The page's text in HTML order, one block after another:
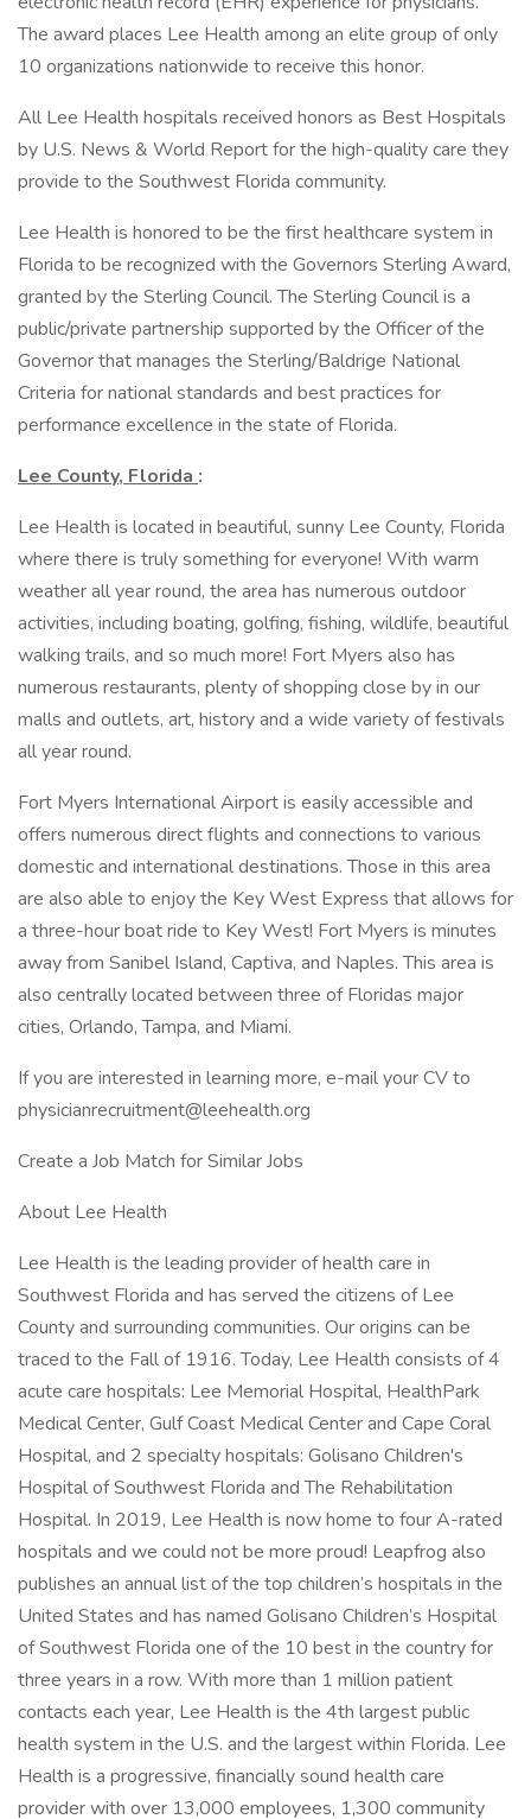
The award places Lee Health among an elite group of only
10 organizations nationwide to receive this honor.
All Lee Health hospitals received honors as Best Hospitals
by U.S. News & World Report for the high-quality care they
provide to the Southwest Florida community.
Lee Health is honored to be the first healthcare system in
Florida to be recognized with the Governors Sterling Award,
granted by the Sterling Council. The Sterling Council is a
public/private partnership supported by the Officer of the
Governor that manages the Sterling/Baldrige National
Criteria for national standards and best practices for
performance excellence in the state of Florida.
Lee County, Florida :
Lee Health is located in beautiful, sunny Lee County, Florida
where there is truly something for everyone! With warm
weather all year round, the area has numerous outdoor
activities, including boating, golfing, fishing, wildlife, beautiful
walking trails, and so much more! Fort Myers also has
numerous restaurants, plenty of shopping close by in our
malls and outlets, art, history and a wide variety of festivals
all year round.
Fort Myers International Airport is easily accessible and
offers numerous direct flights and connections to various
domestic and international destinations. Those in this area
are also able to enjoy the Key West Express that allows for
a three-hour boat ride to Key West! Fort Myers is minutes
away from Sanibel Island, Captiva, and Naples. This area is
also centrally located between three of Floridas major
cities, Orlando, Tampa, and Miami.
If you are interested in learning more, e-mail your CV to
physicianrecruitment@leehealth.org
Create a Job Match for Similar Jobs
About Lee Health
Lee Health is the leading provider of health care in
Southwest Florida and has served the citizens of Lee
County and surrounding communities. Our origins can be
traced to the Fall of 1916. Today, Lee Health consists of 4
acute care hospitals: Lee Memorial Hospital, HealthPark
Medical Center, Gulf Coast Medical Center and Cape Coral
Hospital, and 2 specialty hospitals: Golisano Children's
Hospital of Southwest Florida and The Rehabilitation
Hospital. In 2019, Lee Health is now home to four A-rated
hospitals and we could not be more proud! Leapfrog also
publishes an annual list of the top children’s hospitals in the
United States and has named Golisano Children’s Hospital
of Southwest Florida one of the 10 best in the country for
three years in a row. With more than 1 million patient
contacts each year, Lee Health is the 4th largest public
health system in the U.S. and the largest within Florida. Lee
Health is a progressive, financially sound health care
provider with over 13,000 employees, 1,300 community